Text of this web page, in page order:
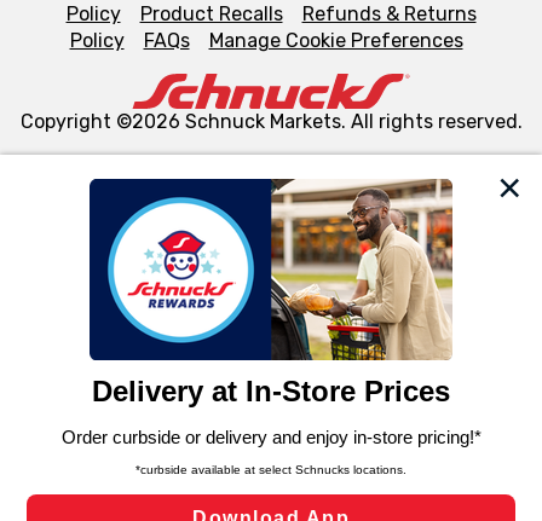
We and our third party partners use cookies, tags, and
similar technologies on this site to ensure the essential
functionality of our website and for business purposes,
such as to enhance site navigation, analyze site usage,
and assist in our marketing flows, such as to personalize
can opt-out of certain cookies, including those used for
laws, by clicking “Cookie Preferences” and clicking “Save
Changes” to save your preferences.
Policy
Product Recalls
Refunds & Returns
Policy
FAQs Manage Cookie Preferences
Copyright ©2026 Schnuck Markets. All rights reserved.